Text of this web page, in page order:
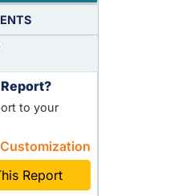
to your
Customization
Report